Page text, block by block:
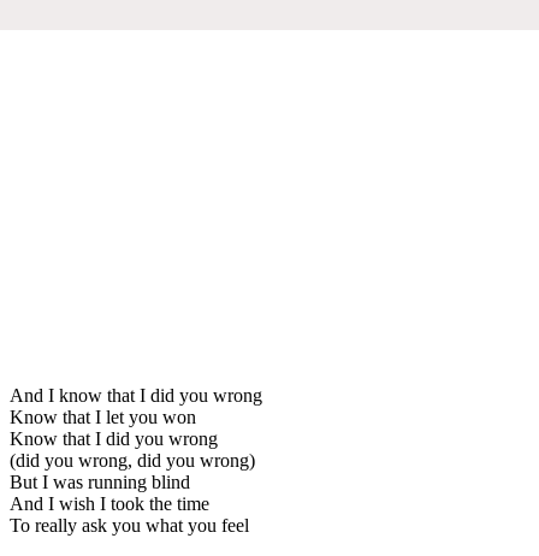
And I know that I did you wrong
Know that I let you won
Know that I did you wrong
(did you wrong, did you wrong)
But I was running blind
And I wish I took the time
To really ask you what you feel